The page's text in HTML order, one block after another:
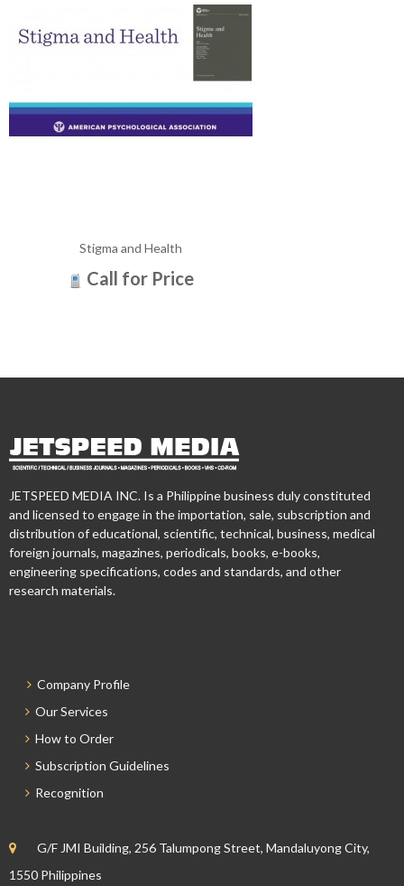
Stigma and Health
Call for Price
JETSPEED MEDIA INC. Is a Philippine business duly constituted
and licensed to engage in the importation, sale, subscription and
distribution of educational, scientific, technical, business, medical
foreign journals, magazines, periodicals, books, e-books,
engineering specifications, codes and standards, and other
research materials.
Company Profile
Our Services
How to Order
Subscription Guidelines
Recognition
G/F JMI Building, 256 Talumpong Street, Mandaluyong City,
1550 Philippines